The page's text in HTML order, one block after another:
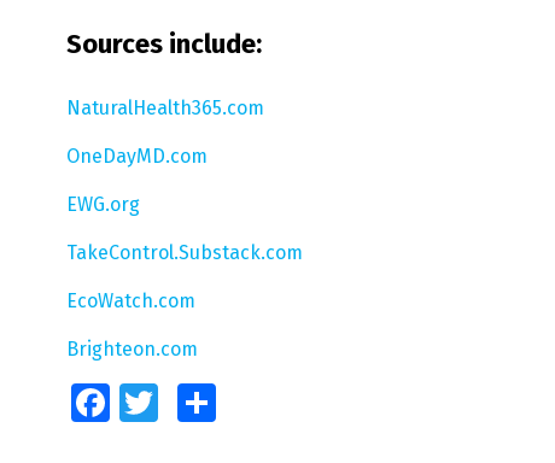
Sources include:
NaturalHealth365.com
OneDayMD.com
EWG.org
TakeControl.Substack.com
EcoWatch.com
Brighteon.com
FacebookTwitter